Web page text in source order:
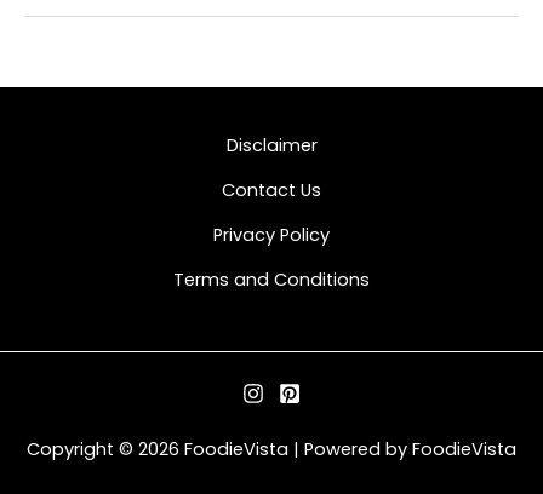
Disclaimer
Contact Us
Privacy Policy
Terms and Conditions
Copyright © 2026 FoodieVista | Powered by FoodieVista